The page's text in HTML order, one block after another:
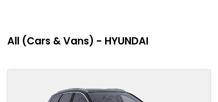
All (Cars & Vans) - HYUNDAI